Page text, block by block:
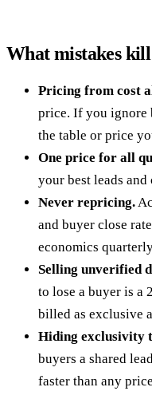
What mistakes
Pricing from cost
price. If you ignore
the table or price
One price for all
your best leads
Never repricing.
and buyer close
economics
Selling unverified
to lose a buyer is a
billed as exclusive
Hiding exclusivity
buyers a shared
faster than any